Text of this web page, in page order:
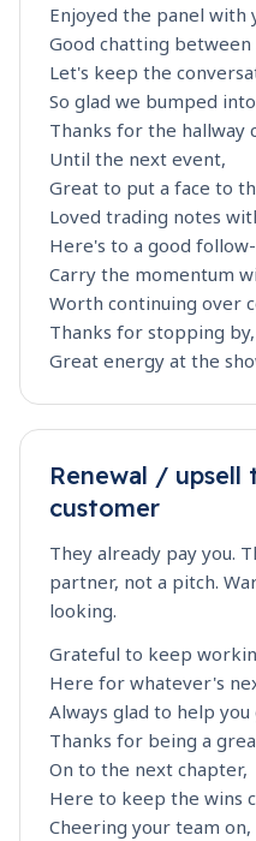
Enjoyed the panel with
Good chatting between
Let's keep the
So glad we bumped
Thanks for the hallway
Until the next event,
Great to put a face to
Loved trading notes
Here's to a good
Carry the momentum
Worth continuing over
Thanks for stopping by,
Great energy at the
Renewal / upsell
customer
They already pay you.
partner, not a pitch.
looking.
Grateful to keep
Here for whatever's
Always glad to help you
Thanks for being a
On to the next chapter,
Here to keep the wins
Cheering your team on,